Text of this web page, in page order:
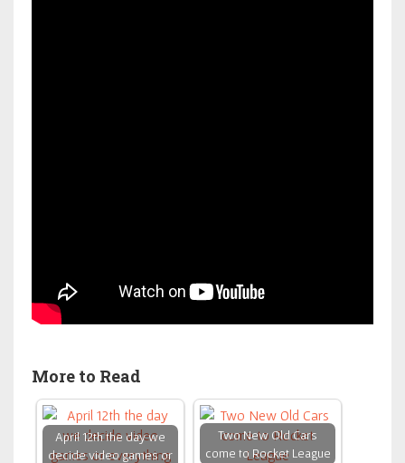
More to Read
April 12th the day we
decide video games or
Two New Old Cars
come to Rocket League